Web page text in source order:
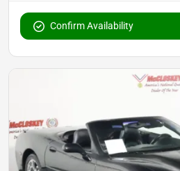
Confirm Availability